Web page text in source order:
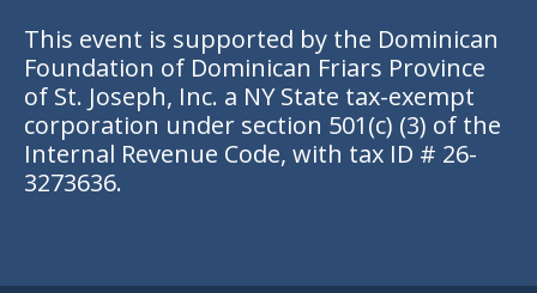
This event is supported by the Dominican
Foundation of Dominican Friars Province
of St. Joseph, Inc. a NY State tax-exempt
corporation under section 501(c) (3) of the
Internal Revenue Code, with tax ID # 26-
3273636.